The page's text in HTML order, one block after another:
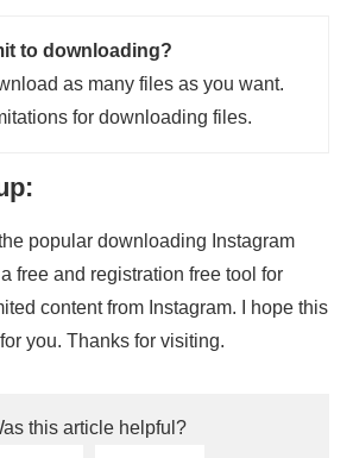
to downloading?
as many files as you want.
for downloading files.
popular downloading Instagram
free and registration free tool for
content from Instagram. I hope this
you. Thanks for visiting.
this article helpful?